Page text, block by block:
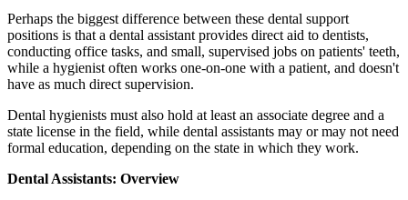
Perhaps the biggest difference between these dental support
positions is that a dental assistant provides direct aid to dentists,
conducting office tasks, and small, supervised jobs on patients' teeth,
while a hygienist often works one-on-one with a patient, and doesn't
have as much direct supervision.
Dental hygienists must also hold at least an associate degree and a
state license in the field, while dental assistants may or may not need
formal education, depending on the state in which they work.
Dental Assistants: Overview